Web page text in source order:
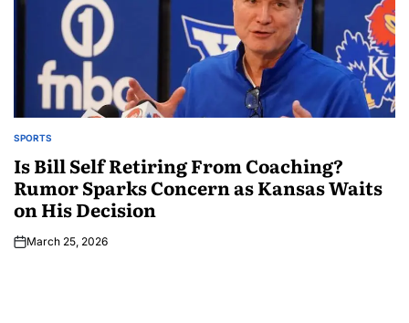
SPORTS
Is Bill Self Retiring From Coaching?
Rumor Sparks Concern as Kansas Waits
on His Decision
March 25, 2026